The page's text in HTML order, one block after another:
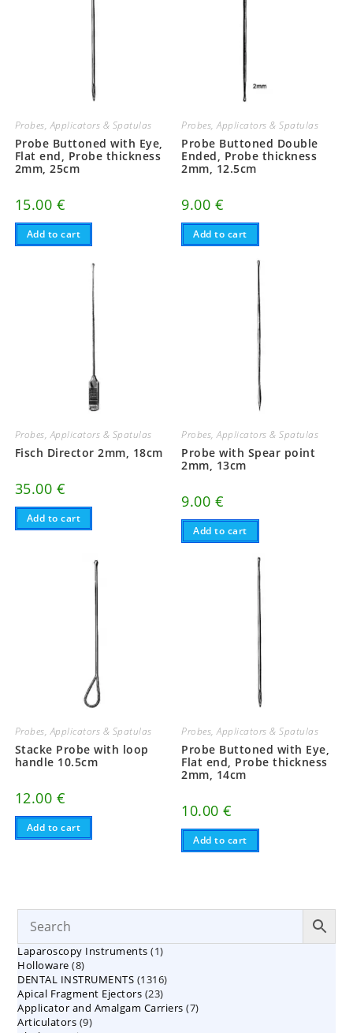
Probes, Applicators & Spatulas
Probe Buttoned with Eye,
Flat end, Probe thickness
2mm, 25cm
15.00 €
Add to cart
Probes, Applicators & Spatulas
Probe Buttoned Double
Ended, Probe thickness
2mm, 12.5cm
9.00 €
Add to cart
Probes, Applicators & Spatulas
Fisch Director 2mm, 18cm
35.00 €
Add to cart
Probes, Applicators & Spatulas
Probe with Spear point
2mm, 13cm
9.00 €
Add to cart
Probes, Applicators & Spatulas
Stacke Probe with loop
handle 10.5cm
12.00 €
Add to cart
Probes, Applicators & Spatulas
Probe Buttoned with Eye,
Flat end, Probe thickness
2mm, 14cm
10.00€
Add to cart
Laparoscopy Instruments 11
Holloware 88
products
DENTAL INSTRUMENTS 13161316
Apical Fragment Ejectors 2323
products
Applicator and Amalgam Carriers 77
Articulators 99